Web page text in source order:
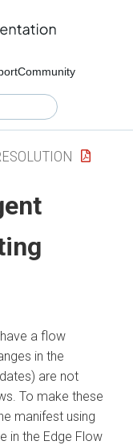
Community
a flow
in the
are not
To make these
manifest using
in the Edge Flow